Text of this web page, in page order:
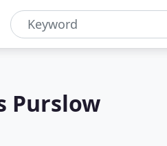
Purslow